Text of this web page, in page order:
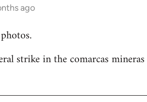
ago
strike in the comarcas